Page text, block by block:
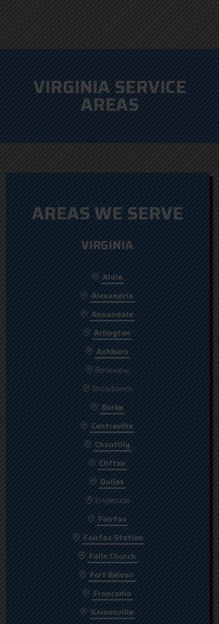
VIRGINIA SERVICE
AREAS
AREAS WE SERVE
VIRGINIA
Aldie
Alexandria
Annandale
Arlington
Ashburn
Belleview
Broadlands
Burke
Centreville
Chantilly
Clifton
Dulles
Engleside
Fairfax
Fairfax Station
Falls Church
Fort Belvoir
Franconia
Gainesville